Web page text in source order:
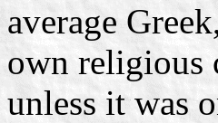
average
own religious
unless it was